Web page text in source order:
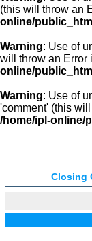
(this will throw an
online/
Warning: Use of
will throw an Error
online/
Warning: Use of
'comment' (this
/home/ipl-online/
Closing